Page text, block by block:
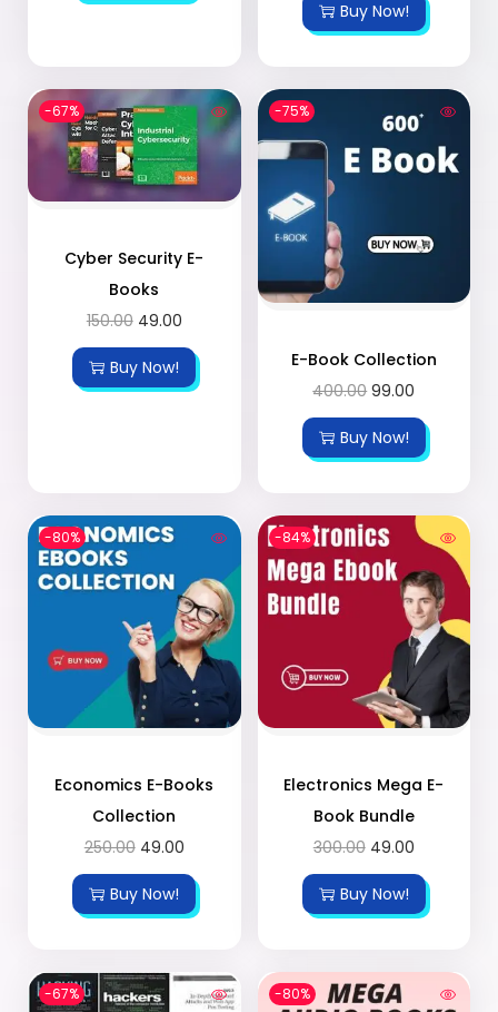
Buy Now!
-67%
Cyber Security E-
Books
150.00 49.00
Buy Now!
-75%
E-Book Collection
400.00 99.00
Buy Now!
-80%
Economics E-Books
Collection
250.00 49.00
Buy Now!
-84%
Electronics Mega E-
Book Bundle
300.00 49.00
Buy Now!
-67% -80%